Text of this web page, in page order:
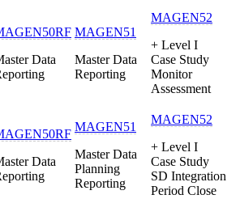
Data
MAGEN51
Master Data
Reporting
MAGEN52
+ Level I
Case Study
Monitor
Assessment
Data
MAGEN51
Master Data
Planning
Reporting
MAGEN52
+ Level I
Case Study
SD Integration
Period Close